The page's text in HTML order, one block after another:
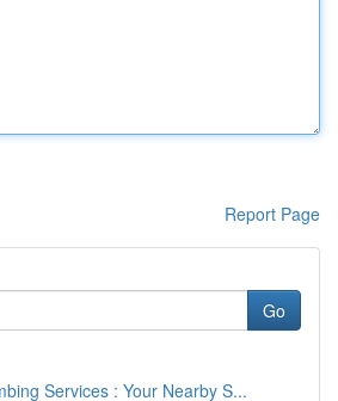
Report Page
Go
Services : Your Nearby S...